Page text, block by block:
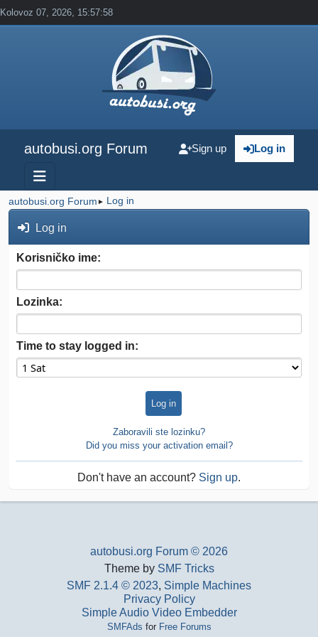
Kolovoz 07, 2026, 15:57:58
autobusi.org Forum Log in
Sign up
autobusi.org Forum ► Log in
Log in
Korisničko ime:
Lozinka:
Time to stay logged in:
Zaboravili ste lozinku?
Did you miss your activation email?
Don't have an account? Sign up.
autobusi.org Forum © 2026
Theme by SMF Tricks
SMF 2.1.4 © 2023, Simple Machines
Privacy Policy
Simple Audio Video Embedder
SMFAds for Free Forums